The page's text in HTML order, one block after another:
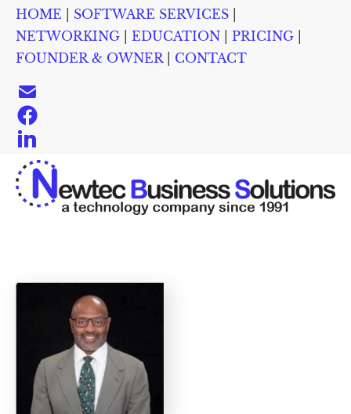
NETWORKING
HOME SOFTWARE SERVICES
NETWORKING
EDUCATION PRICING
FOUNDER & OWNER | CONTACT